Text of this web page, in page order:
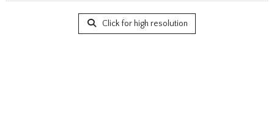
Click for high resolution